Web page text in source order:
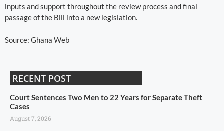
inputs and support throughout the review process and final
passage of the Bill into a new legislation.
Source: Ghana Web
RECENT POST
Court Sentences Two Men to 22 Years for Separate Theft
Cases
August 7, 2026